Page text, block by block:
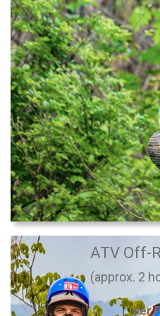
ATV Off-
(approx. 2
per